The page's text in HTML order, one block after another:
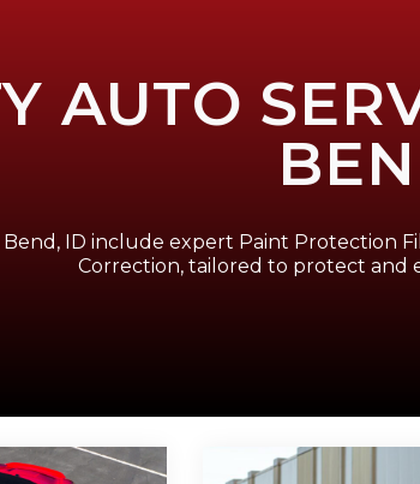
AUTO
ID include expert Paint Protection
Correction, tailored to protect and